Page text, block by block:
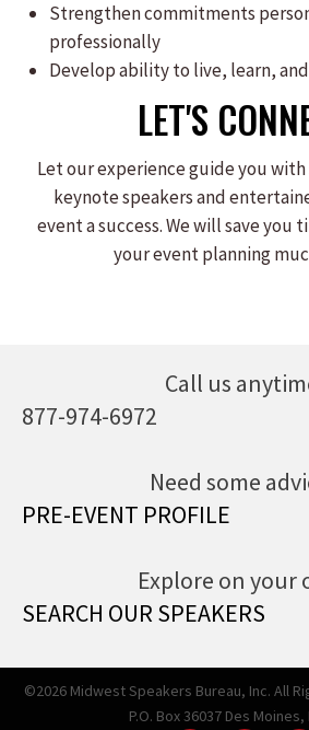
Strengthen commitments
professionally
Develop ability to live, learn,
LET'S
Let our experience guide you
keynote speakers and
event a success. We will save you
your event planning
Call us
877-974-6972
Need some
PRE-EVENT PROFILE
Explore on your
SEARCH OUR SPEAKERS
©2026 Midwest Speakers Bureau, Inc. All
P.O. Box 36037 Des Moines,